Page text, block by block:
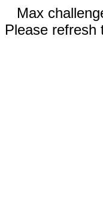
Max
Please refresh